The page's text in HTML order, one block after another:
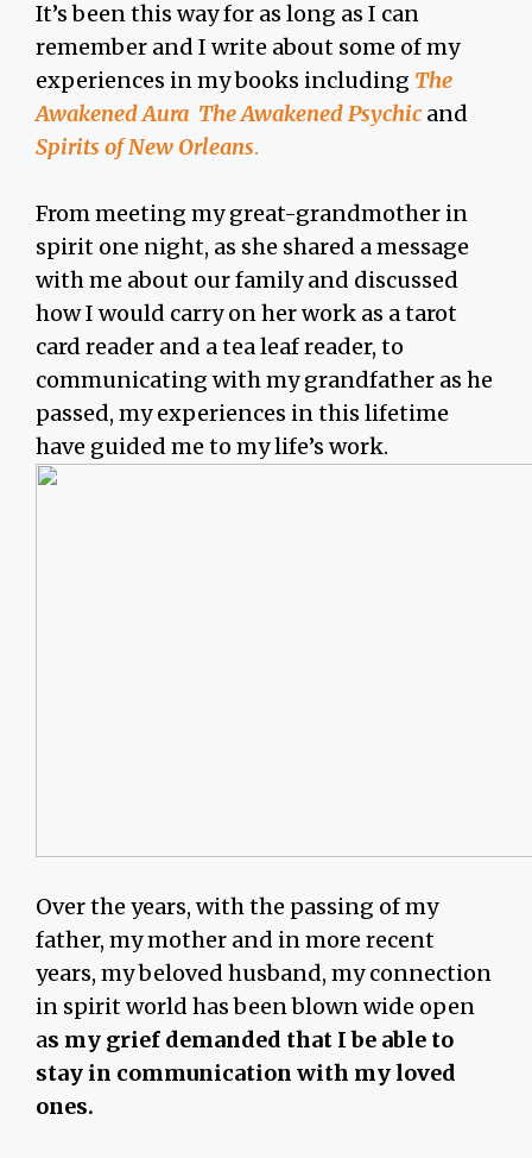
It’s been this way for as long as I can
remember and I write about some of my
experiences in my books including The
Awakened Aura The Awakened Psychic and
Spirits of New Orleans.
From meeting my great-grandmother in
spirit one night, as she shared a message
with me about our family and discussed
how I would carry on her work as a tarot
card reader and a tea leaf reader, to
communicating with my grandfather as he
passed, my experiences in this lifetime
have guided me to my life’s work.
Over the years, with the passing of my
father, my mother and in more recent
years, my beloved husband, my connection
in spirit world has been blown wide open
as my grief demanded that I be able to
stay in communication with my loved
ones.